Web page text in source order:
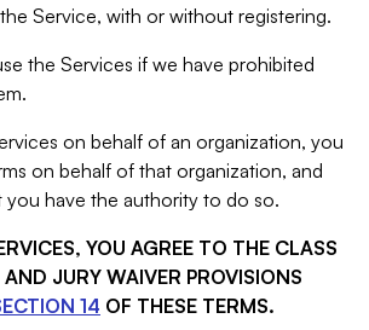
Service, with or without registering.
the Services if we have prohibited
on behalf of an organization, you
on behalf of that organization, and
you have the authority to do so.
YOU AGREE TO THE CLASS
JURY WAIVER PROVISIONS
14 OF THESE TERMS.